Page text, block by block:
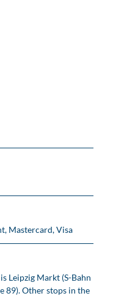
Mastercard, Visa
Leipzig Markt (S-Bahn
89). Other stops in the